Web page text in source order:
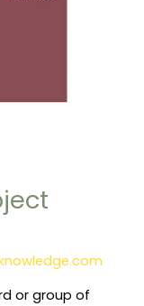
or group of